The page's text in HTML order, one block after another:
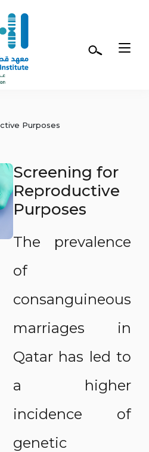
Purposes
Screening for
Reproductive
Purposes
The prevalence
of
consanguineous
marriages in
Qatar has led to
a higher
incidence of
genetic